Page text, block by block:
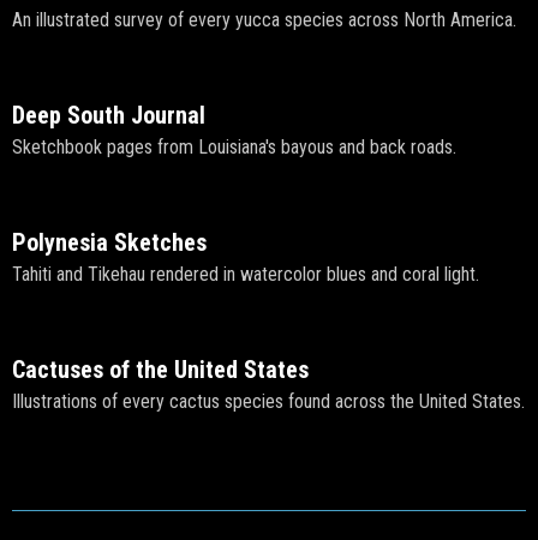
An illustrated survey of every yucca species across North America.
Deep South Journal
Sketchbook pages from Louisiana's bayous and back roads.
Polynesia Sketches
Tahiti and Tikehau rendered in watercolor blues and coral light.
Cactuses of the United States
Illustrations of every cactus species found across the United States.